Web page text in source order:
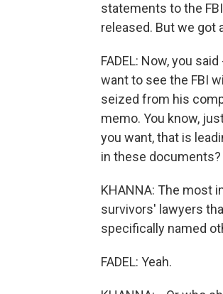
statements to the
released. But we got
FADEL: Now, you
want to see the FBI
seized from his
memo. You know,
you want, that is
in these documents?
KHANNA: The most
survivors' lawyers
specifically named
FADEL: Yeah.